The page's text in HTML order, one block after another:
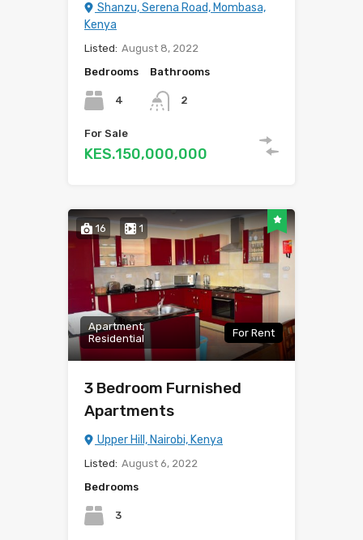
Shanzu, Serena Road, Mombasa,
Kenya
Listed: August 8, 2022
Bedrooms
4
Bathrooms
2
For Sale
KES.150,000,000
16 1
Apartment,
Residential
For Rent
3 Bedroom Furnished
Apartments
Upper Hill, Nairobi, Kenya
Listed: August 6, 2022
Bedrooms
3